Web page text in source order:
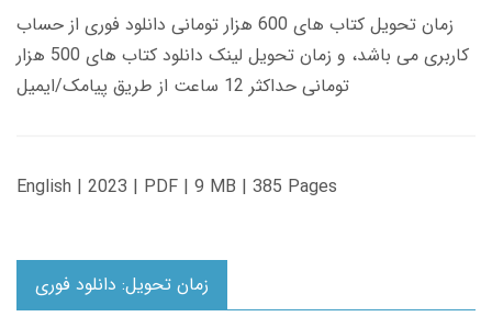
زمان تحویل کتاب های 600 هزار تومانی دانلود فوری از حساب
کاربری می باشد، و زمان تحویل لینک دانلود کتاب های 500 هزار
تومانی حداکثر 12 ساعت از طریق پیامک/ایمیل
English | 2023 | PDF | 9 MB | 385 Pages
زمان تحویل: دانلود فوری